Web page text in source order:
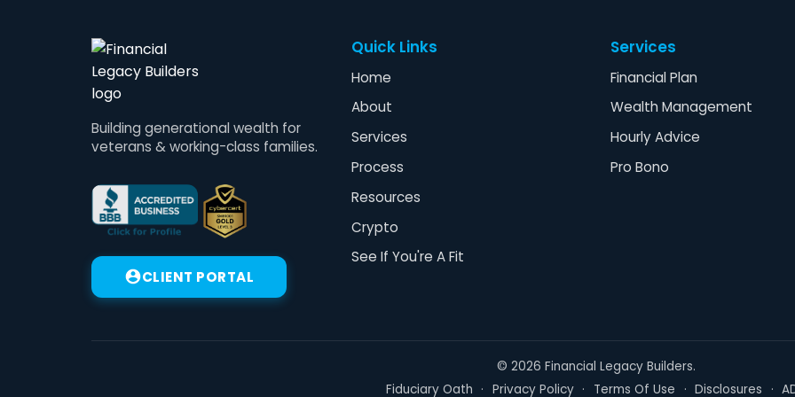
Building generational wealth for
veterans & working-class families.
CLIENT PORTAL
Quick Links
Home
About
Services
Process
Resources
Crypto
See If You're A Fit
Services
Financial Plan
Wealth Management
Hourly Advice
Pro Bono
© 2026 Financial Legacy Builders.
Fiduciary Oath · Privacy Policy · Terms Of Use · Disclosures ·